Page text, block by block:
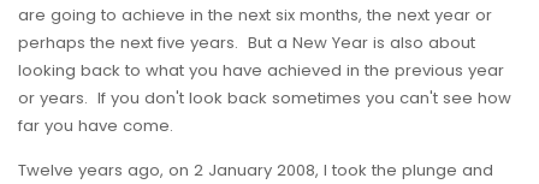
are going to achieve in the next six months, the next year or
perhaps the next five years. But a New Year is also about
looking back to what you have achieved in the previous year
or years. If you don't look back sometimes you can't see how
far you have come.
Twelve years ago, on 2 January 2008, I took the plunge and